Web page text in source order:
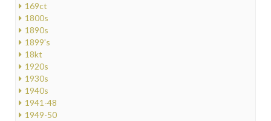
169ct
1800s
1890s
1899's
18kt
1920s
1930s
1940s
1941-48
1949-50